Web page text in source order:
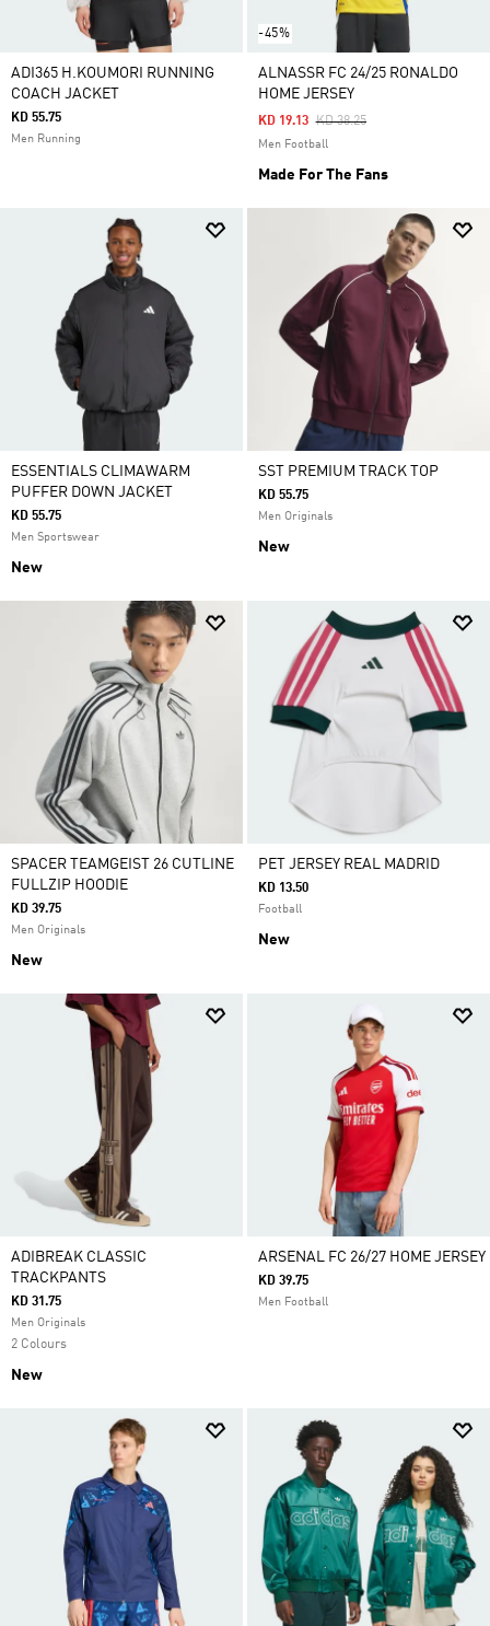
ADI365 H.KOUMORI RUNNING
COACH JACKET
KD 55.75
Men Running
-45%
ALNASSR FC 24/25 RONALDO
HOME JERSEY
Price Reduced From
KD 38.25To
KD 19.13
Men Football
Made For The Fans
ESSENTIALS CLIMAWARM
PUFFER DOWN JACKET
KD 55.75
Men Sportswear
New
SST PREMIUM TRACK TOP
KD 55.75
Men Originals
New
SPACER TEAMGEIST 26 CUTLINE
FULLZIP HOODIE
KD 39.75
Men Originals
New
PET JERSEY REAL MADRID
KD 13.50
Football
New
ADIBREAK CLASSIC
TRACKPANTS
KD 31.75
Men Originals
2 Colours
New
ARSENAL FC 26/27 HOME JERSEY
KD 39.75
Men Football